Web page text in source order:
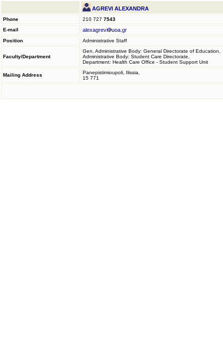
AGREVI ALEXANDRA
Phone 210 727 7543
E-mail
alexagrevi uoa.gr
Position Administrative Staff
Faculty/Department
Gen. Administrative Body: General Directorate of Education,
Administrative Body: Student Care Directorate,
Department: Health Care Office - Student Support Unit
Mailing Address
Panepistimioupoli, Ilissia,
15 771